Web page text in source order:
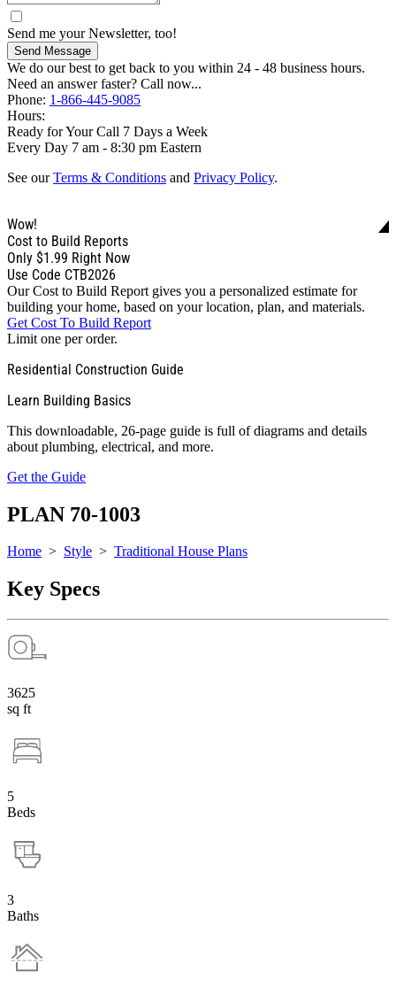
Send me your Newsletter, too!
Send Message
We do our best to get back to you within 24 - 48 business hours.
Need an answer faster? Call now...
Phone: 1-866-445-9085
Hours:
Ready for Your Call 7 Days a Week
Every Day 7 am - 8:30 pm Eastern
See ourTerms & Conditions and Privacy Policy.
Wow!
Cost to Build Reports
Only $1.99 Right Now
Use Code CTB2026
Our Cost to Build Report gives you a personalized estimate for
building your home, based on your location, plan, and materials.
Get Cost To Build Report
Limit one per order.
Residential Construction Guide
Learn Building Basics
This downloadable, 26-page guide is full of diagrams and details
about plumbing, electrical, and more.
Get the Guide
PLAN 70-1003
Home > Style > Traditional House Plans
Key Specs
3625
sq ft
5
Beds
3
Baths